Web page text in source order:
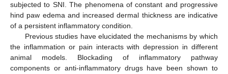
subjected to SNI. The phenomena of constant and progressive
hind paw edema and increased dermal thickness are indicative
of a persistent inflammatory condition.
Previous studies have elucidated the mechanisms by which
the inflammation or pain interacts with depression in different
animal models. Blockading of inflammatory pathway
components or anti-inflammatory drugs have been shown to